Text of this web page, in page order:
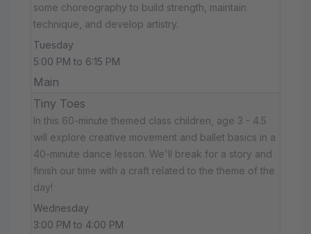
some choreography to build strength, maintain
technique, and develop artistry.
Tuesday
5:00 PM to 6:15 PM
Main
Tiny Toes
In this 60-minute themed class children, age 3 - 4.5
will explore creative movement and ballet basics in a
40-minute dance lesson. We'll break for a story and
finish our time with a craft related to the theme of the
day!
Wednesday
3:00 PM to 4:00 PM